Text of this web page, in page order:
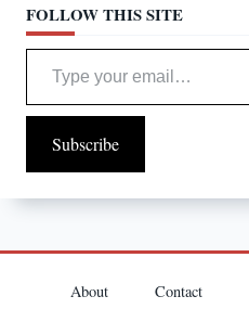
FOLLOW THIS SITE
Type your email…
Subscribe
About Contact